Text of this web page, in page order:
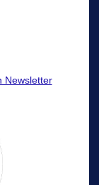
Newsletter